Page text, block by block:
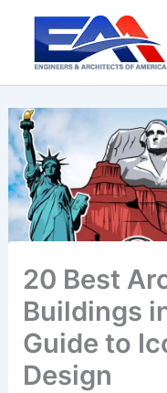
content
20 Best
Buildings
Guide to
Design